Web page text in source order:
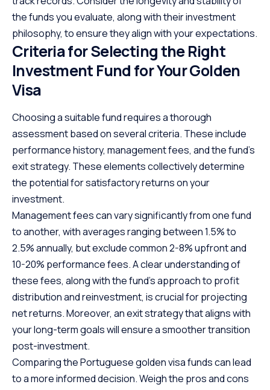
the funds you evaluate, along with their investment
philosophy, to ensure they align with your expectations.
Criteria for Selecting the Right
Investment Fund for Your Golden
Visa
Choosing a suitable fund requires a thorough
assessment based on several criteria. These include
performance history, management fees, and the fund’s
exit strategy. These elements collectively determine
the potential for satisfactory returns on your
investment.
Management fees can vary significantly from one fund
to another, with averages ranging between 1.5% to
2.5% annually, but exclude common 2-8% upfront and
10-20% performance fees. A clear understanding of
these fees, along with the fund’s approach to profit
distribution and reinvestment, is crucial for projecting
net returns. Moreover, an exit strategy that aligns with
your long-term goals will ensure a smoother transition
post-investment.
Comparing thePortuguese golden visa fundscan lead
to a more informed decision. Weigh the pros and cons